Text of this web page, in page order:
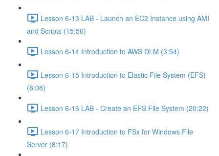
Lesson 6-13 LAB - Launch an EC2 Instance using AMI
and Scripts (15:56)
Lesson 6-14 Introduction to AWS DLM (3:54)
Lesson 6-15 Introduction to Elastic File System (EFS)
(8:08)
Lesson 6-16 LAB - Create an EFS File System (20:22)
Lesson 6-17 Introduction to FSx for Windows File
Server (8:17)